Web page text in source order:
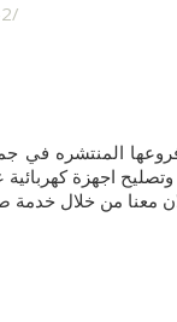
المنتشره في
معنا من خلال خدمة